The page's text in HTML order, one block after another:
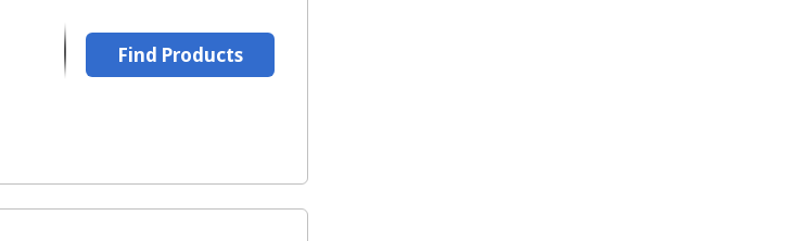
Find Products